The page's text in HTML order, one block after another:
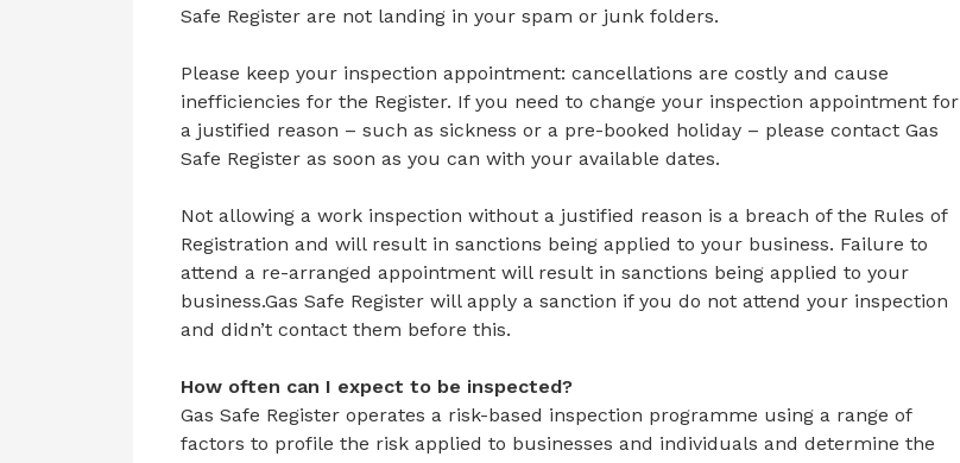
Safe Register are not landing in your spam or junk folders.
Please keep your inspection appointment: cancellations are costly and cause
inefficiencies for the Register. If you need to change your inspection appointment for
a justified reason – such as sickness or a pre-booked holiday – please contact Gas
Safe Register as soon as you can with your available dates.
Not allowing a work inspection without a justified reason is a breach of the Rules of
Registration and will result in sanctions being applied to your business. Failure to
attend a re-arranged appointment will result in sanctions being applied to your
business.Gas Safe Register will apply a sanction if you do not attend your inspection
and didn’t contact them before this.
How often can I expect to be inspected?
Gas Safe Register operates a risk-based inspection programme using a range of
factors to profile the risk applied to businesses and individuals and determine the